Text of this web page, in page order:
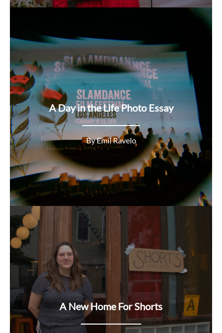
A Day in the Life Photo Essay
By Emil Ravelo
A New Home For Shorts